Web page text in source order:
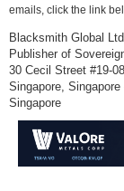
emails, click the link
Blacksmith Global
Publisher of
30 Cecil Street #19-08
Singapore,
Singapore